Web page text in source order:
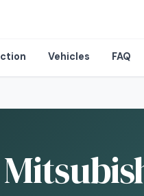
Vehicles FAQ